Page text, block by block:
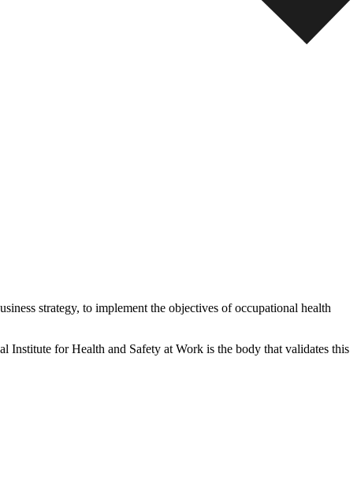
strategy, to implement the objectives of occupational health
for Health and Safety at Work is the body that validates this